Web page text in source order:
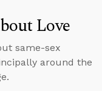
Love
same-sex
around the